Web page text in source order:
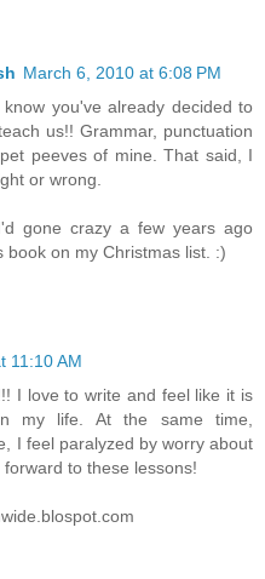
March 6, 2010 at 6:08 PM
you've already decided to
us!! Grammar, punctuation
peeves of mine. That said, I
or wrong.
gone crazy a few years ago
book on my Christmas list. :)
11:10 AM
I love to write and feel like it is
my life. At the same time,
I feel paralyzed by worry about
to these lessons!